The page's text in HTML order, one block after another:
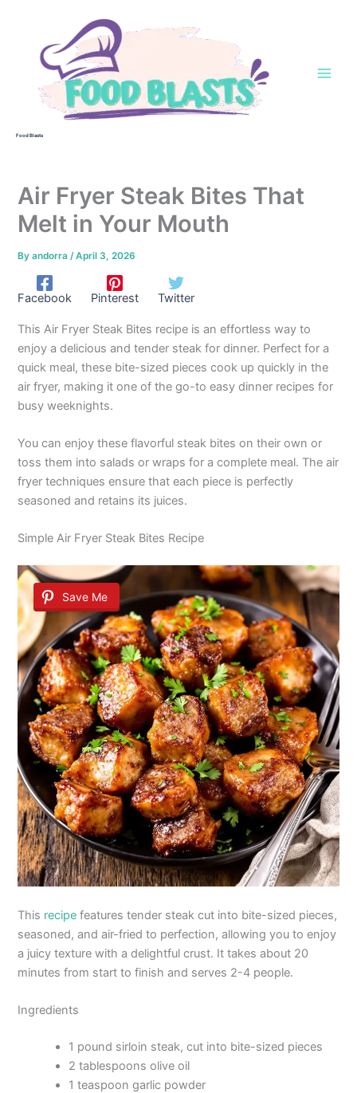
Food Blasts
Air Fryer Steak Bites That
Melt in Your Mouth
Byandorra/April 3, 2026
Facebook Pinterest Twitter
This Air Fryer Steak Bites recipe is an effortless way to
enjoy a delicious and tender steak for dinner. Perfect for a
quick meal, these bite-sized pieces cook up quickly in the
air fryer, making it one of the go-to easy dinner recipes for
busy weeknights.
You can enjoy these flavorful steak bites on their own or
toss them into salads or wraps for a complete meal. The air
fryer techniques ensure that each piece is perfectly
seasoned and retains its juices.
Simple Air Fryer Steak Bites Recipe
Save Me
This recipe features tender steak cut into bite-sized pieces,
seasoned, and air-fried to perfection, allowing you to enjoy
a juicy texture with a delightful crust. It takes about 20
minutes from start to finish and serves 2-4 people.
Ingredients
1 pound sirloin steak, cut into bite-sized pieces
2 tablespoons olive oil
1 teaspoon garlic powder